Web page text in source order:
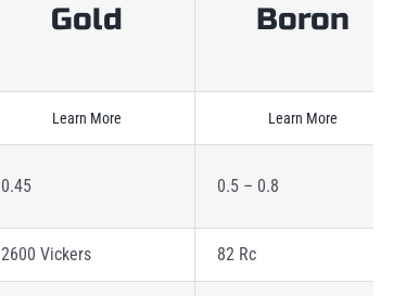
Gold
Boron
Learn More Learn More
0.45 0.5 – 0.8
2600 Vickers 82 Rc